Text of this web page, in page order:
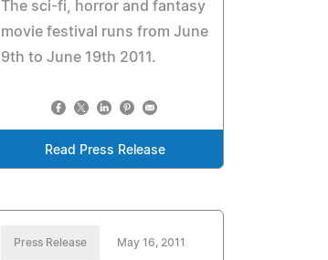
The sci-fi, horror and fantasy
movie festival runs from June
9th to June 19th 2011.
Read Press Release
Press Release May 16, 2011